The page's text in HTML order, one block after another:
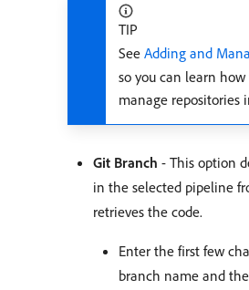
TIP
See Adding and
so you can learn
manage repositories
Git Branch - This option
in the selected pipeline
retrieves the code.
Enter the first few
branch name and